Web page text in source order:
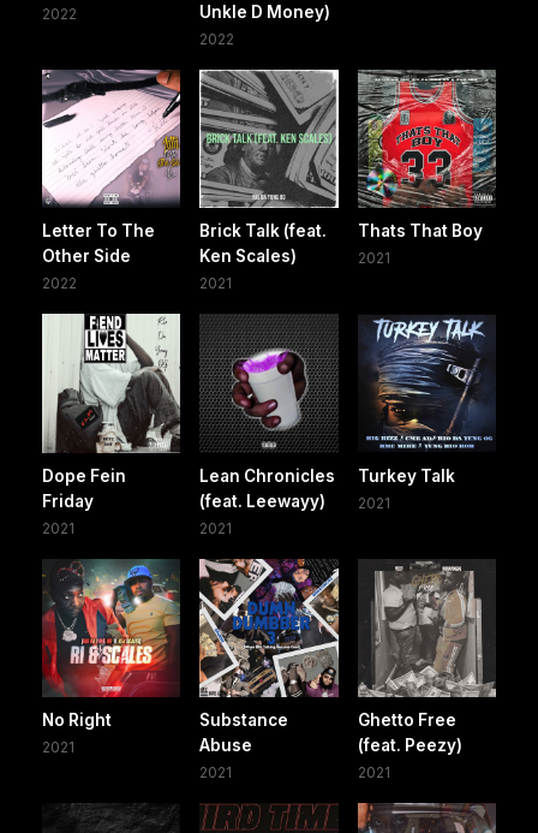
2022
Unkle D Money)
2022
Letter To The
Other Side
2022
Brick Talk (feat.
Ken Scales)
2021
Thats That Boy
2021
Dope Fein
Friday
2021
Lean Chronicles
(feat. Leewayy)
2021
Turkey Talk
2021
No Right
2021
Substance
Abuse
2021
Ghetto Free
(feat. Peezy)
2021